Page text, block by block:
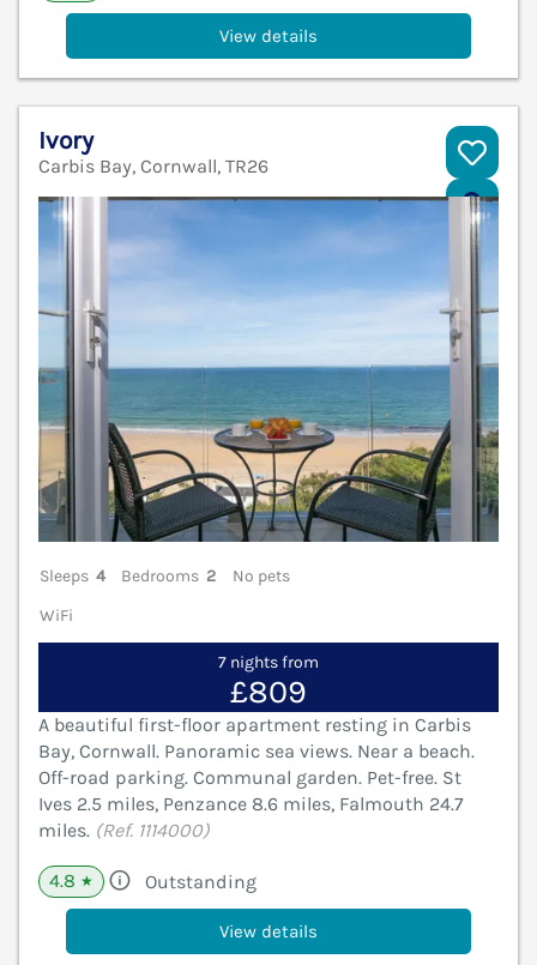
View details
Ivory
Carbis Bay, Cornwall, TR26
Sleeps 4 Bedrooms 2
No pets
WiFi
7 nights from
£809
A beautiful first-floor apartment resting in Carbis
Bay, Cornwall. Panoramic sea views. Near a beach.
Off-road parking. Communal garden. Pet-free. St
Ives 2.5 miles, Penzance 8.6 miles, Falmouth 24.7
miles. (Ref. 1114000)
4.8 ★ Outstanding
View details